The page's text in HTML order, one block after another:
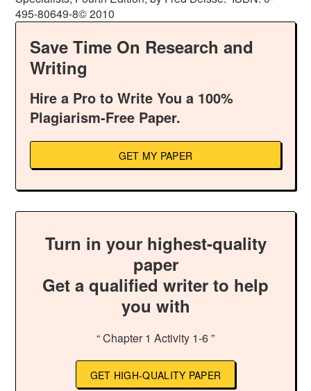
495-80649-8© 2010
Save Time On Research and
Writing
Hire a Pro to Write You a 100%
Plagiarism-Free Paper.
GET MY PAPER
Turn in your highest-quality
paper
Get a qualified writer to help
you with
“ Chapter 1 Activity 1-6 ”
GET HIGH-QUALITY PAPER